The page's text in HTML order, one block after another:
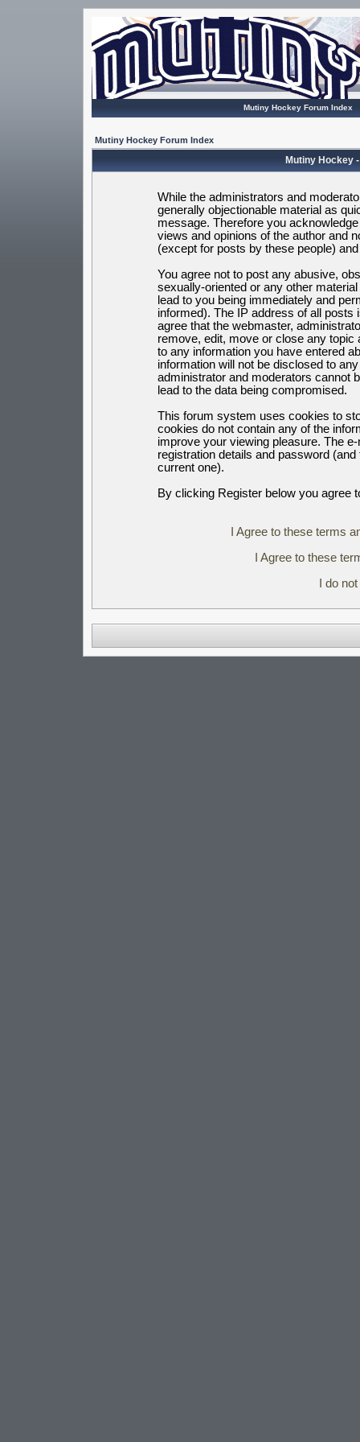
Mutiny Hockey Forum Index
Mutiny Hockey Forum Index
Mutiny Hockey
While the administrators and
generally objectionable material as
message. Therefore you
views and opinions of the author and
(except for posts by these people)
You agree not to post any abusive,
sexually-oriented or any other
lead to you being immediately and
informed). The IP address of all posts
agree that the webmaster,
remove, edit, move or close any
to any information you have entered
information will not be disclosed to
administrator and moderators cannot
lead to the data being compromised.
This forum system uses cookies to
cookies do not contain any of the
improve your viewing pleasure. The
registration details and password
current one).
By clicking Register below you agree
I Agree to these terms
I Agree to these
I do